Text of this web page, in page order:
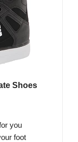
Shoes
you
foot